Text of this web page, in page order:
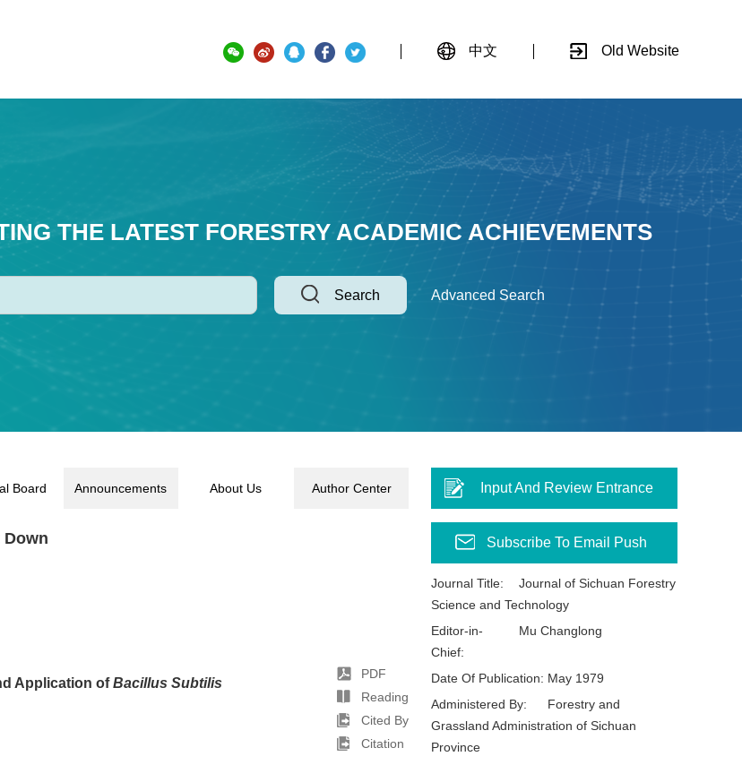
中文 Old Website
THE LATEST FORESTRY ACADEMIC ACHIEVEMENTS
Search Advanced Search
Board Announcements About Us Author Center
Down
Application ofBacillus Subtilis
PDF
Reading
Cited By
Citation
Input And Review Entrance
Subscribe To Email Push
Journal Title:
Journal of Sichuan Forestry
Science and Technology
Editor-in-
Chief:
Mu Changlong
Date Of Publication: May 1979
Administered By:
Forestry and
Grassland Administration of Sichuan
Province